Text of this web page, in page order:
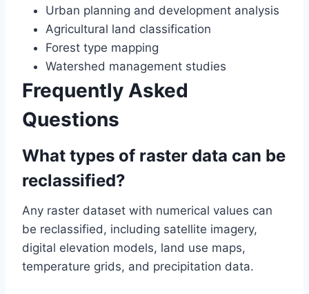
Urban planning and development analysis
Agricultural land classification
Forest type mapping
Watershed management studies
Frequently Asked
Questions
What types of raster data can be
reclassified?
Any raster dataset with numerical values can
be reclassified, including satellite imagery,
digital elevation models, land use maps,
temperature grids, and precipitation data.